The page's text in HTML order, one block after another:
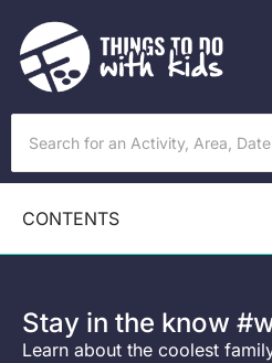
CONTENTS
Stay in the know
Learn about the coolest